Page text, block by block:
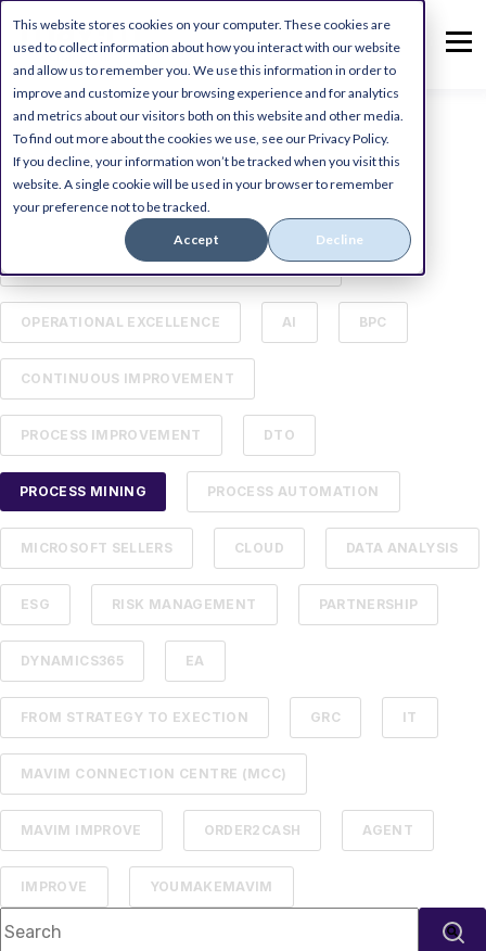
This website stores cookies on your computer. These cookies are
used to collect information about how you interact with our website
and allow us to remember you. We use this information in order to
improve and customize your browsing experience and for analytics
and metrics about our visitors both on this website and other media.
To find out more about the cookies we use, see our Privacy Policy.
If you decline, your information won’t be tracked when you visit this
website. A single cookie will be used in your browser to remember
your preference not to be tracked.
Accept Decline
DIGITAL TRANSFORMATION
MICROSOFT DYNAMICS ERP
BUSINESS PROCESS MANAGEMENT (BPM)
OPERATIONAL EXCELLENCE AI BPC
CONTINUOUS IMPROVEMENT
PROCESS IMPROVEMENT DTO
PROCESS MINING PROCESS AUTOMATION
MICROSOFT SELLERS CLOUD DATA ANALYSIS
ESG RISK MANAGEMENT PARTNERSHIP
DYNAMICS365 EA
FROM STRATEGY TO EXECTION GRC IT
MAVIM CONNECTION CENTRE (MCC)
MAVIM IMPROVE ORDER2CASH AGENT
IMPROVE YOUMAKEMAVIM
This is a search field with an auto-suggest feature attached.